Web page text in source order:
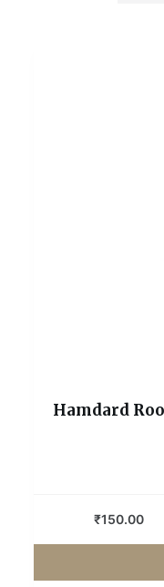
Hamdard
₹150.00